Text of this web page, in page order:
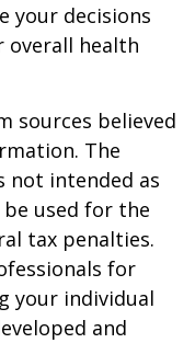
your decisions
overall health
sources believed
The
not intended as
used for the
tax penalties.
for
your individual
and